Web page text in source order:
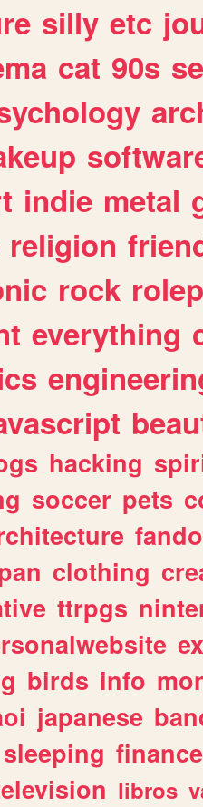
silly etc
cat 90s
indie metal
religion
rock
everything
hacking
soccer pets
clothing
ttrpgs
birds info
japanese
sleeping finance
libros